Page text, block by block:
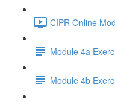
CIPR Online
Module 4a
Module 4b